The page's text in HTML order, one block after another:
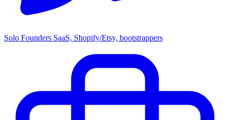
Solo Founders SaaS, Shopify/Etsy, bootstrappers